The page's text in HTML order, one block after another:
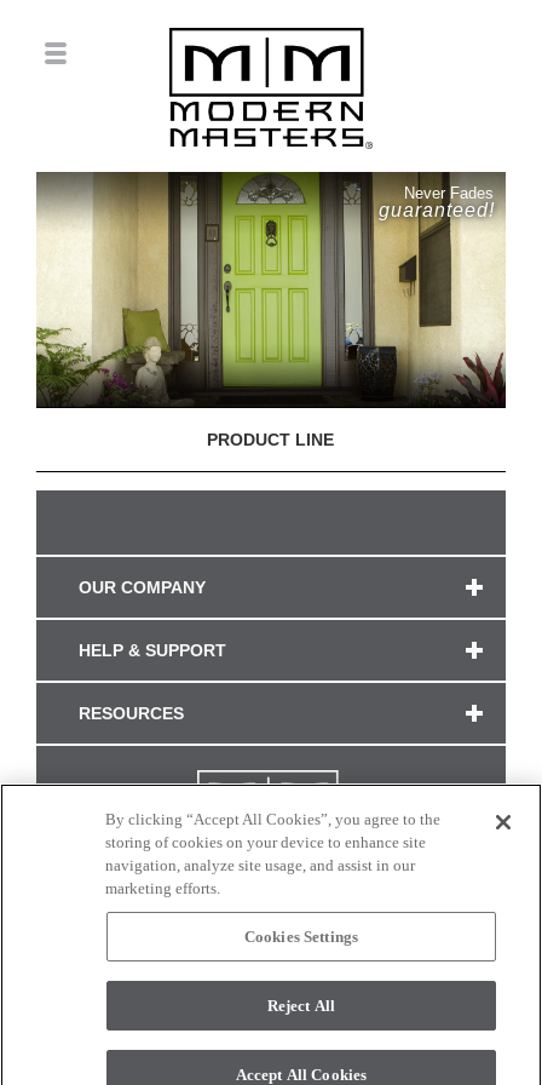
Never Fades
guaranteed!
PRODUCT LINE
OUR COMPANY
HELP & SUPPORT
RESOURCES
CONNECT WITH US
monitor. © 2017 Modern Masters. All rights reserved.
By clicking “Accept All Cookies”, you agree to the
storing of cookies on your device to enhance site
navigation, analyze site usage, and assist in our
marketing efforts.
Cookies Settings
Reject All
Accept All Cookies